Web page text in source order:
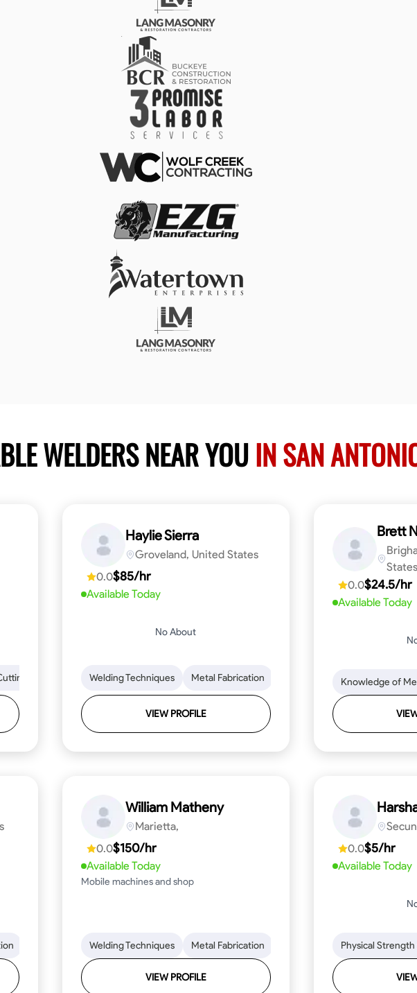
WELDERS NEAR YOUIN SAN
Mathematical Skills Tool Proficiency Woodworking Problem-Solving
Haylie Sierra
Groveland, United States
0.0$85/hr
Available Today
No About
Welding Techniques Metal Fabrication
VIEW PROFILE
Brett
States
0.0$24.5/hr
Available Today
Knowledge of
Blueprint Reading Attention to Detail Knowledge of Metals Tool Proficiency
William Matheny
Marietta,
0.0$150/hr
Available Today
Mobile machines and shop
Welding Techniques Metal Fabrication Blueprint Reading Attention
VIEW PROFILE
0.0$5/hr
Available Today
Physical